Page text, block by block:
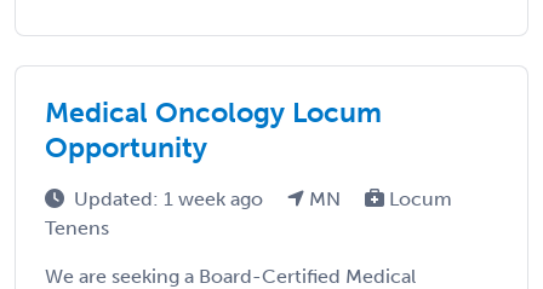
Medical Oncology Locum
Opportunity
Updated: 1 week ago MN
Locum
Tenens
We are seeking a Board-Certified Medical